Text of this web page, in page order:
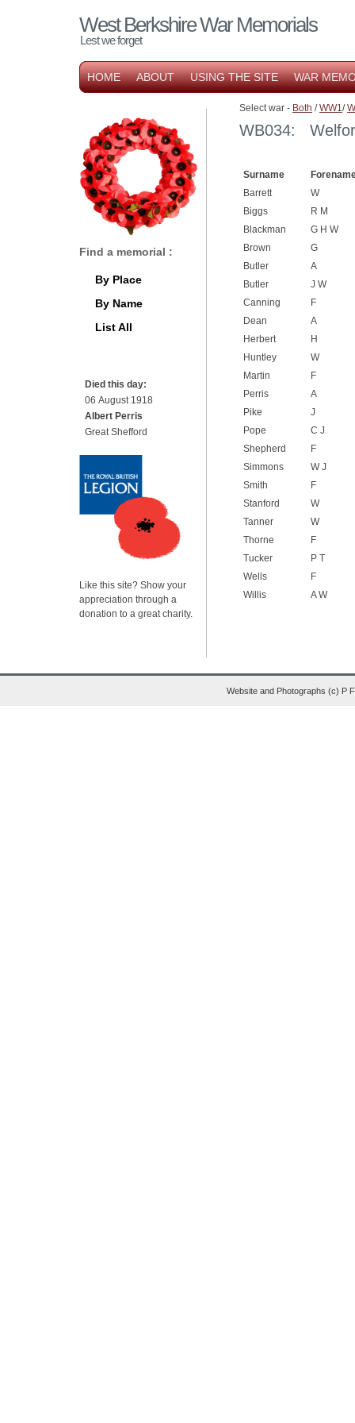
West Berkshire War Memorials
Lest we forget
HOME ABOUT USING THE SITE WAR
Select war - Both /WW1/
WB034:
Surname
Barrett
W
Biggs
R M
Blackman
G H W
Brown
G
Butler
A
Butler
J W
Canning
F
Dean
A
Herbert
H
Huntley
W
Martin
F
Perris
A
Pike
J
Pope
C J
Shepherd
F
Simmons
W J
Smith
F
Stanford
W
Tanner
W
Thorne
F
Tucker
P T
Wells
F
Willis
A W
Find a memorial :
By Place
By Name
List All
Died this day:
06 August 1918
Albert Perris
Great Shefford
Like this site? Show your
appreciation through a
donation to a great charity.
Website and Photographs (c) P